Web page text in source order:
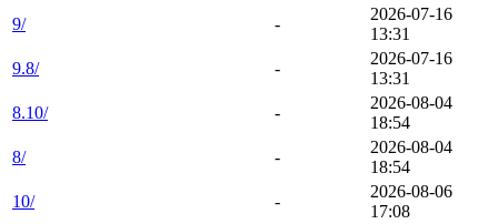
9/
-
2026-07-16
13:31
9.8/
-
2026-07-16
13:31
8.10/
-
2026-08-04
18:54
8/
-
2026-08-04
18:54
10/
-
2026-08-06
17:08